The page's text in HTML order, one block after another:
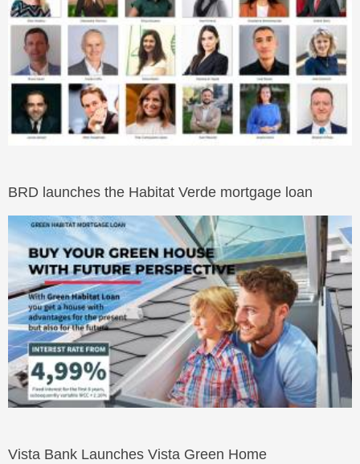
BRD launches the Habitat Verde mortgage loan
Vista Bank Launches Vista Green Home